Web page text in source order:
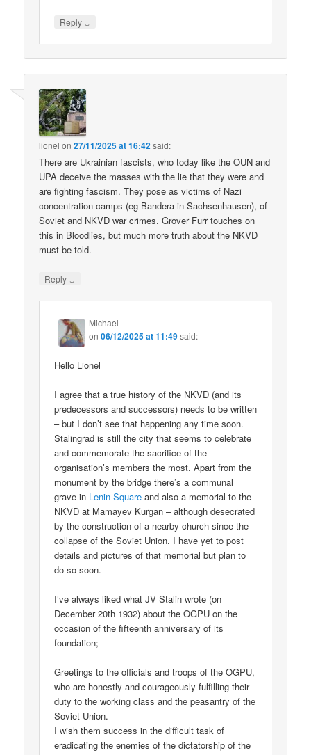
Reply ↓
lionel on27/11/2025 at 16:42said:
There are Ukrainian fascists, who today like the OUN and
UPA deceive the masses with the lie that they were and
are fighting fascism. They pose as victims of Nazi
concentration camps (eg Bandera in Sachsenhausen), of
Soviet and NKVD war crimes. Grover Furr touches on
this in Bloodlies, but much more truth about the NKVD
must be told.
Reply ↓
Michael
on06/12/2025 at 11:49said:
Hello Lionel
I agree that a true history of the NKVD (and its
predecessors and successors) needs to be written
– but I don’t see that happening any time soon.
Stalingrad is still the city that seems to celebrate
and commemorate the sacrifice of the
organisation’s members the most. Apart from the
monument by the bridge there’s a communal
grave in Lenin Square and also a memorial to the
NKVD at Mamayev Kurgan – although desecrated
by the construction of a nearby church since the
collapse of the Soviet Union. I have yet to post
details and pictures of that memorial but plan to
do so soon.
I’ve always liked what JV Stalin wrote (on
December 20th 1932) about the OGPU on the
occasion of the fifteenth anniversary of its
foundation;
Greetings to the officials and troops of the OGPU,
who are honestly and courageously fulfilling their
duty to the working class and the peasantry of the
Soviet Union.
I wish them success in the difficult task of
eradicating the enemies of the dictatorship of the